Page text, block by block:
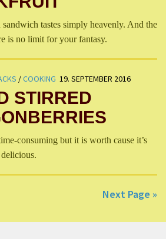
sandwich tastes simply heavenly. And the
is no limit for your fantasy.
/COOKING 19. SEPTEMBER 2016
STIRRED
consuming but it is worth cause it’s
Next Page »